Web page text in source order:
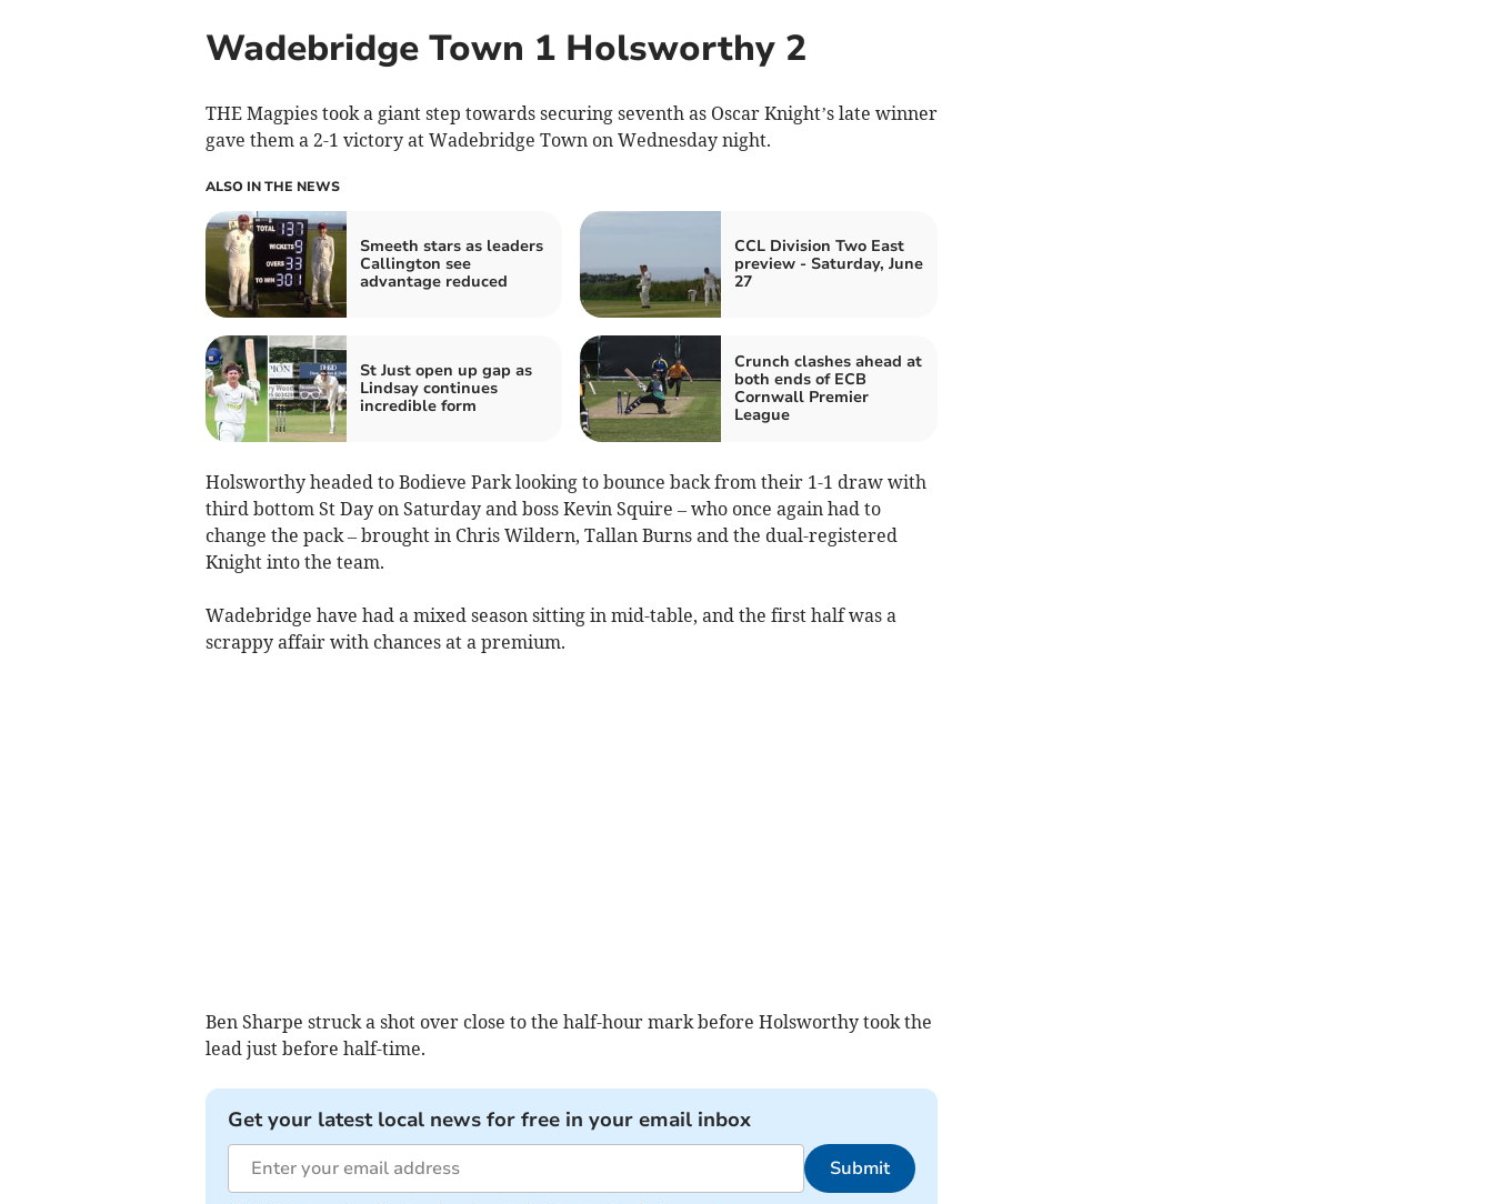
Wadebridge Town 1 Holsworthy 2
THE Magpies took a giant step towards securing seventh as Oscar Knight’s late winner
gave them a 2-1 victory at Wadebridge Town on Wednesday night.
ALSO IN THE NEWS
Smeeth stars as leaders
Callington see
advantage reduced
CCL Division Two East
preview - Saturday, June
27
St Just open up gap as
Lindsay continues
incredible form
Crunch clashes ahead at
both ends of ECB
Cornwall Premier
League
Holsworthy headed to Bodieve Park looking to bounce back from their 1-1 draw with
third bottom St Day on Saturday and boss Kevin Squire – who once again had to
change the pack – brought in Chris Wildern, Tallan Burns and the dual-registered
Knight into the team.
Wadebridge have had a mixed season sitting in mid-table, and the first half was a
scrappy affair with chances at a premium.
Ben Sharpe struck a shot over close to the half-hour mark before Holsworthy took the
lead just before half-time.
Get your latest local news for free in your email inbox
Submit